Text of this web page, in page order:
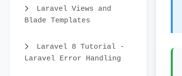
Laravel Views and
Blade Templates
Laravel 8 Tutorial -
Laravel Error Handling